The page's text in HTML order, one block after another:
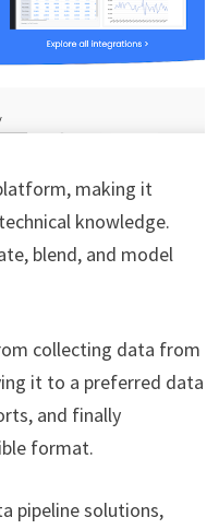
making it
knowledge.
blend, and model
collecting data from
it to a preferred data
and finally
format.
pipeline solutions,